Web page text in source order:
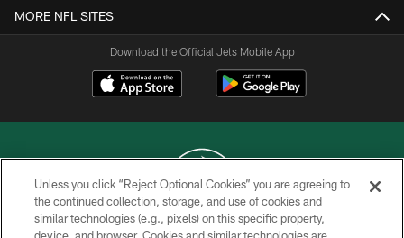
MORE NFL SITES
Download the Official Jets Mobile App
COPYRIGHT © 2026 NEW YORK JETS
Unless you click “Reject Optional Cookies” you are agreeing to
the continued collection, storage, and use of cookies and
similar technologies (e.g., pixels) on this specific property,